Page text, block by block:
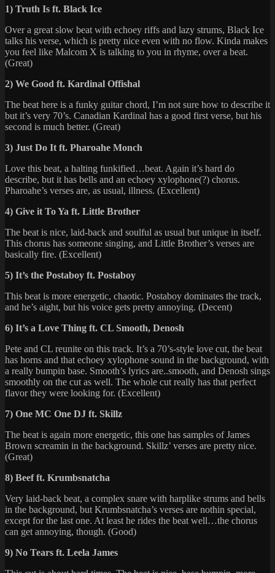
1) Truth Is ft. Black Ice
Over a great slow beat with echoey riffs and lazy strums, Black Ice
talks his verse, which is pretty nice even with no flow. Kinda makes
you feel like Malcom X is talking to you in rhyme, over a beat.
(Great)
2) We Good ft. Kardinal Offishal
The beat here is a funky guitar chord, I’m not sure how to describe it
but it’s very 70’s. Canadian Kardinal has a good first verse, but his
second is much better. (Great)
3) Just Do It ft. Pharoahe Monch
Love this beat, a halting funkified…beat. Again it’s hard do
describe, but it has bells and an echoey xylophone(?) chorus.
Pharoahe’s verses are, as usual, illness. (Excellent)
4) Give it To Ya ft. Little Brother
The beat is nice, laid-back and soulful as usual but unique in itself.
This chorus has someone singing, and Little Brother’s verses are
basically fire. (Excellent)
5) It’s the Postaboy ft. Postaboy
This beat is more energetic, chaotic. Postaboy dominates the track,
and he’s aight, but his voice gets pretty annoying. (Decent)
6) It’s a Love Thing ft. CL Smooth, Denosh
Pete and CL reunite on this track. It’s a 70’s-style love cut, the beat
has horns and that echoey xylophone sound in the background, with
a really bumpin base. Smooth’s lyrics are..smooth, and Denosh sings
smoothly on the cut as well. The whole cut really has that perfect
flavor they were looking for. (Excellent)
7) One MC One DJ ft. Skillz
The beat is again more energetic, this one has samples of James
Brown screamin in the background. Skillz’ verses are pretty nice.
(Great)
8) Beef ft. Krumbsnatcha
Very laid-back beat, a complex snare with harplike strums and bells
in the background, but Krumbsnatcha’s verses are nothin special,
except for the last one. At least he rides the beat well…the chorus
can get annoying, though. (Good)
9) No Tears ft. Leela James